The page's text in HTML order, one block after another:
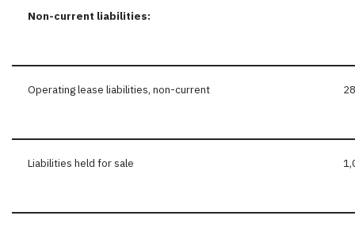
Non-current liabilities:
Operating lease liabilities, non-current
Liabilities held for sale